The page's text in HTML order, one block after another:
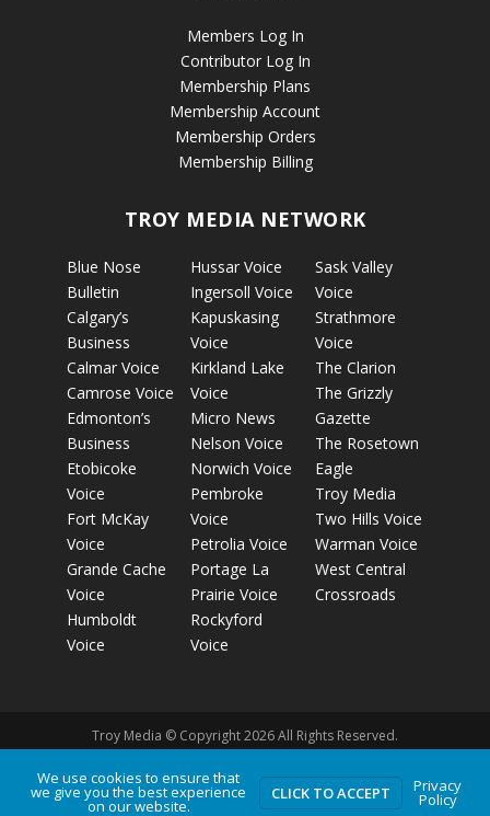
Members Log In
Contributor Log In
Membership Plans
Membership Account
Membership Orders
Membership Billing
TROY MEDIA NETWORK
Blue Nose
Bulletin
Calgary’s
Business
Calmar Voice
Camrose Voice
Edmonton’s
Business
Etobicoke
Voice
Fort McKay
Voice
Grande Cache
Voice
Humboldt
Voice
Hussar Voice
Ingersoll Voice
Kapuskasing
Voice
Kirkland Lake
Voice
Micro News
Nelson Voice
Norwich Voice
Pembroke
Voice
Petrolia Voice
Portage La
Prairie Voice
Rockyford
Voice
Sask Valley
Voice
Strathmore
Voice
The Clarion
The Grizzly
Gazette
The Rosetown
Eagle
Troy Media
Two Hills Voice
Warman Voice
West Central
Crossroads
Troy Media © Copyright 2026 All Rights Reserved.
Privacy Policy Terms of Use Comment Policy
Advertising
We use cookies to ensure that
we give you the best experience
on our website.
CLICK TO ACCEPT Privacy
Policy